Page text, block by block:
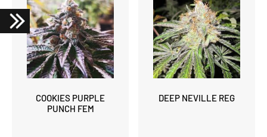
COOKIES PURPLE
PUNCH FEM
DEEP NEVILLE REG